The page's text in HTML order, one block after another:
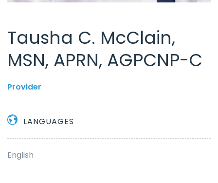
Tausha C. McClain,
MSN, APRN, AGPCNP-C
Provider
LANGUAGES
English